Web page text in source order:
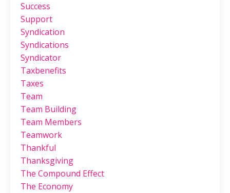
Success
Support
Syndication
Syndications
Syndicator
Taxbenefits
Taxes
Team
Team Building
Team Members
Teamwork
Thankful
Thanksgiving
The Compound Effect
The Economy